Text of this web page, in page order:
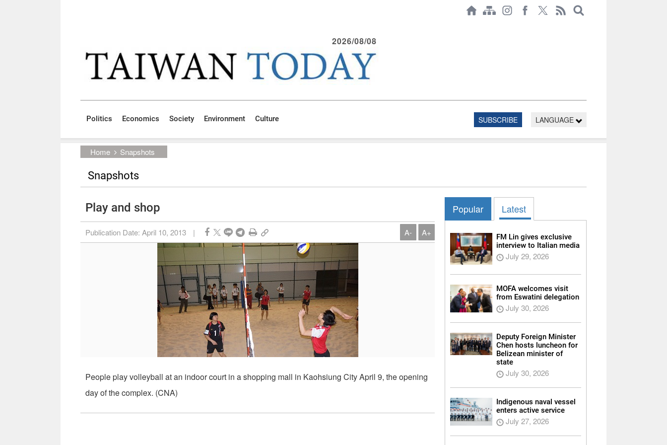
2026/08/08
Politics Economics Society Environment Culture SUBSCRIBE LANGUAGE
Home Snapshots
Snapshots
Play and shop
Publication Date: April 10, 2013 | A- A+
People play volleyball at an indoor court in a shopping mall in Kaohsiung City April 9, the opening
day of the complex. (CNA)
Popular Latest
FM Lin gives exclusive
interview to Italian media
July 29, 2026
MOFA welcomes visit
from Eswatini delegation
July 30, 2026
Deputy Foreign Minister
Chen hosts luncheon for
Belizean minister of
state
July 30, 2026
Indigenous naval vessel
enters active service
July 27, 2026